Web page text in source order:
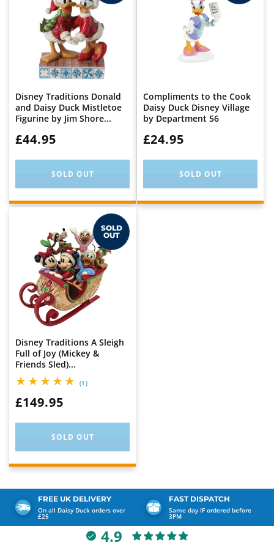
Disney Traditions Donald
and Daisy Duck Mistletoe
Figurine by Jim Shore...
WAS:
£44.95
SOLD OUT
Compliments to the Cook
Daisy Duck Disney Village
by Department 56
WAS:
£24.95
SOLD OUT
SOLD
OUT
Disney Traditions A Sleigh
Full of Joy (Mickey &
Friends Sled)...
(1)1
WAS:
£149.95
SOLD OUT
FREE UK DELIVERY
On all Daisy Duck orders over
£25
FAST DISPATCH
Same day IF ordered before
3PM
4.9